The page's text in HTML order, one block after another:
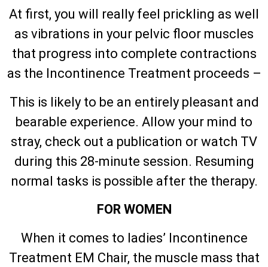
At first, you will really feel prickling as well
as vibrations in your pelvic floor muscles
that progress into complete contractions
as the Incontinence Treatment proceeds –
This is likely to be an entirely pleasant and
bearable experience. Allow your mind to
stray, check out a publication or watch TV
during this 28-minute session. Resuming
normal tasks is possible after the therapy.
FOR WOMEN
When it comes to ladies’ Incontinence
Treatment EM Chair, the muscle mass that